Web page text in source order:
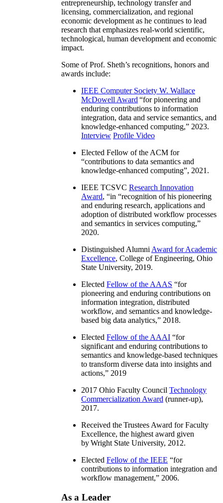
entrepreneurship, technology transfer and
licensing, commercialization, and regional
economic development as he continues to lead
research that emphasizes real-world scientific,
technological, human development and economic
impact.
Some of Prof. Sheth’s recognitions, honors and
awards include:
IEEE Computer Society W. Wallace
McDowell Award “for pioneering and
enduring contributions to information
integration, data and service semantics, and
knowledge-enhanced computing,” 2023.
Interview Profile Video
Elected Fellow of the ACM for
“contributions to data semantics and
knowledge-enhanced computing”, 2021.
IEEE TCSVC Research Innovation
Award, “in “recognition of his pioneering
and enduring research, applications and
adoption of distributed workflow processes
and semantics in services computing,”
2020.
Distinguished Alumni Award for Academic
Excellence, College of Engineering, Ohio
State University, 2019.
Elected Fellow of the AAAS “for
pioneering and enduring contributions on
information integration, distributed
workflow, and semantics and knowledge-
based big data analytics,” 2018.
Elected Fellow of the AAAI “for
significant and enduring contributions to
semantics and knowledge-based techniques
to transform diverse data into insights and
actions,” 2019
2017 Ohio Faculty Council Technology
Commercialization Award (runner-up),
2017.
Received the Trustees Award for Faculty
Excellence, the highest award given
by Wright State University, 2012.
Elected Fellow of the IEEE “for
contributions to information integration and
workflow management,” 2006.
As a Leader